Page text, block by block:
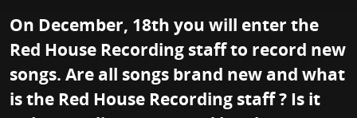
On December, 18th you will enter the
Red House Recording staff to record new
songs. Are all songs brand new and what
is the Red House Recording staff ? Is it